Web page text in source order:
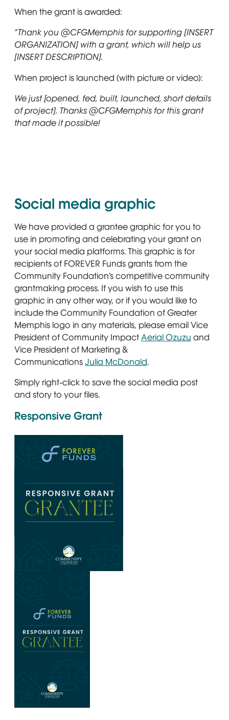
When the grant is awarded:
“Thank you @CFGMemphis for supporting [INSERT
ORGANIZATION] with a grant, which will help us
[INSERT DESCRIPTION].
When project is launched (with picture or video):
We just [opened, fed, built, launched, short details
of project]. Thanks @CFGMemphis for this grant
that made it possible!
Social media graphic
We have provided a grantee graphic for you to
use in promoting and celebrating your grant on
your social media platforms. This graphic is for
recipients of FOREVER Funds grants from the
Community Foundation’s competitive community
grantmaking process. If you wish to use this
graphic in any other way, or if you would like to
include the Community Foundation of Greater
Memphis logo in any materials, please email Vice
President of Community ImpactAerial Ozuzu and
Vice President of Marketing &
CommunicationsJulia McDonald.
Simply right-click to save the social media post
and story to your files.
Responsive Grant